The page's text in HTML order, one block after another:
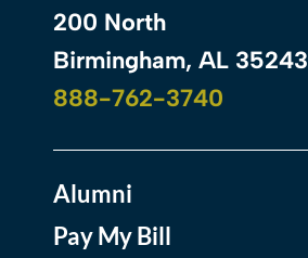
200 North
Birmingham, AL 35243
888-762-3740
Alumni
Pay My Bill